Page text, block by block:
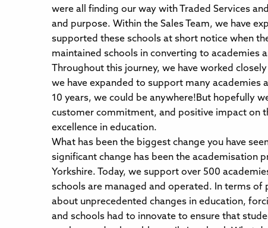
were all finding our way with Traded Services
and purpose. Within the Sales Team, we have
supported these schools at short notice when
maintained schools in converting to academies
Throughout this journey, we have worked
we have expanded to support many academies
10 years, we could be anywhere!But hopefully
customer commitment, and positive impact on
excellence in education.
What has been the biggest change you have
significant change has been the academisation
Yorkshire. Today, we support over 500
schools are managed and operated. In terms
about unprecedented changes in education,
and schools had to innovate to ensure that